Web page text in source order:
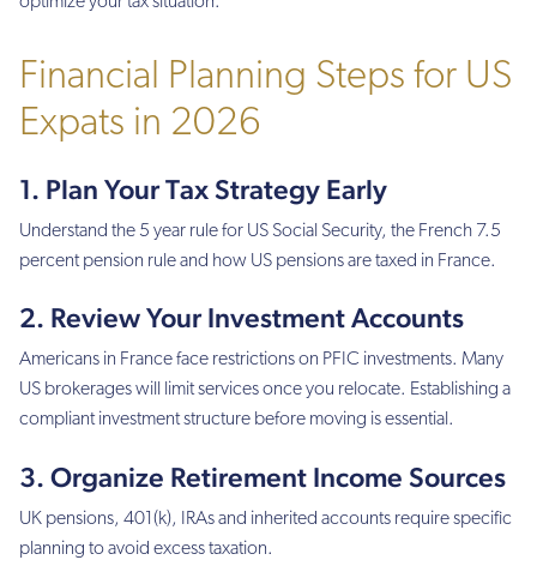
Financial Planning Steps for US
Expats in 2026
1. Plan Your Tax Strategy Early
Understand the 5 year rule for US Social Security, the French 7.5
percent pension rule and how US pensions are taxed in France.
2. Review Your Investment Accounts
Americans in France face restrictions on PFIC investments. Many
US brokerages will limit services once you relocate. Establishing a
compliant investment structure before moving is essential.
3. Organize Retirement Income Sources
UK pensions, 401(k), IRAs and inherited accounts require specific
planning to avoid excess taxation.